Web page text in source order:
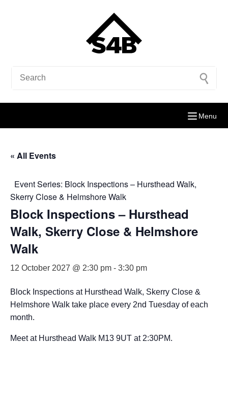
Menu
« All Events
Event Series: Block Inspections – Hursthead Walk,
Skerry Close & Helmshore Walk
Block Inspections – Hursthead
Walk, Skerry Close & Helmshore
Walk
12 October 2027 @ 2:30 pm - 3:30 pm
Block Inspections at Hursthead Walk, Skerry Close &
Helmshore Walk take place every 2nd Tuesday of each
month.
Meet at Hursthead Walk M13 9UT at 2:30PM.